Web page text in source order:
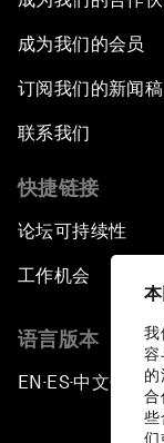
我
容
的
合
些
们
成为我们的会员
订阅我们的新闻稿
联系我们
快捷链接
论坛可持续性
工作机会
语言版本
EN ▪ES▪中文▪ 日本